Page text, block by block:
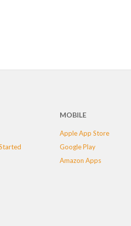
MOBILE
Apple App Store
Google Play
Amazon Apps